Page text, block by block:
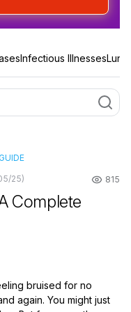
Infectious Illnesses
25) 815
Complete
bruised for no
again. You might just